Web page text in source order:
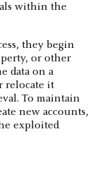
within the
they begin
or other
data on a
relocate it
To maintain
new accounts,
exploited